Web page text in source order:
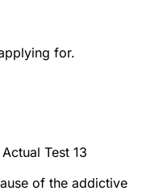
for.
Test 13
of the addictive